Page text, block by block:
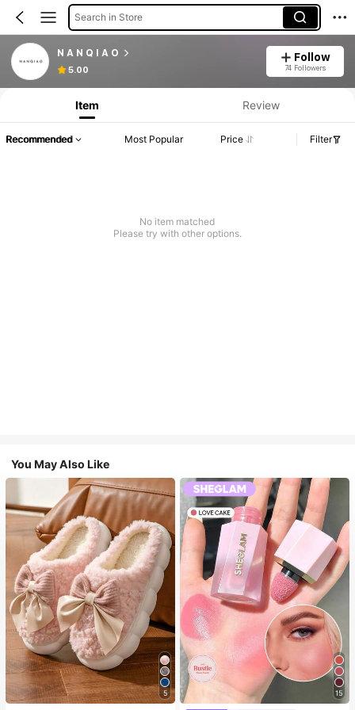
Search in Store
N A N Q I A O
5.00
Follow
74 Followers
Item Review
Recommended Most Popular Price Filter
No item matched
Please try with other options.
You May Also Like
5 15